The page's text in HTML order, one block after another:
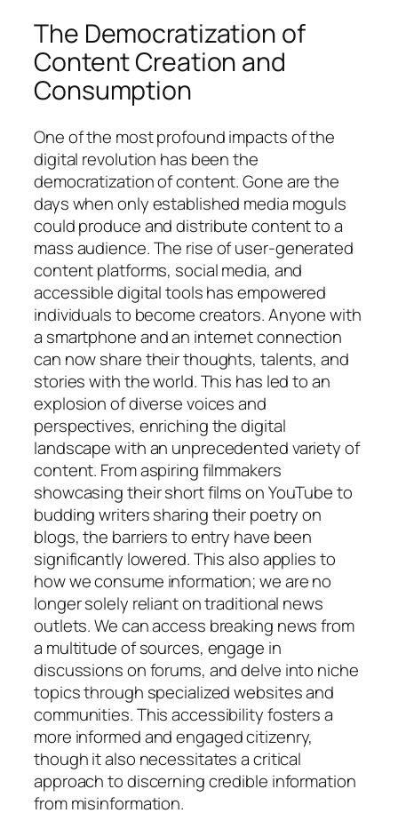
The Democratization of
Content Creation and
Consumption
One of the most profound impacts of the
digital revolution has been the
democratization of content. Gone are the
days when only established media moguls
could produce and distribute content to a
mass audience. The rise of user-generated
content platforms, social media, and
accessible digital tools has empowered
individuals to become creators. Anyone with
a smartphone and an internet connection
can now share their thoughts, talents, and
stories with the world. This has led to an
explosion of diverse voices and
perspectives, enriching the digital
landscape with an unprecedented variety of
content. From aspiring filmmakers
showcasing their short films on YouTube to
budding writers sharing their poetry on
blogs, the barriers to entry have been
significantly lowered. This also applies to
how we consume information; we are no
longer solely reliant on traditional news
outlets. We can access breaking news from
a multitude of sources, engage in
discussions on forums, and delve into niche
topics through specialized websites and
communities. This accessibility fosters a
more informed and engaged citizenry,
though it also necessitates a critical
approach to discerning credible information
from misinformation.